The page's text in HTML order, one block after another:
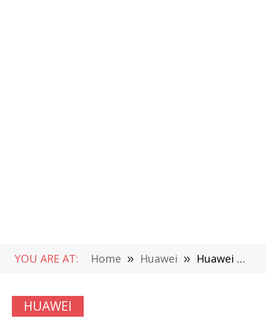
YOU ARE AT: Home » Huawei » Huawei Mate 9 Lite Smartphone Announced By Huawei Official-Kirin 655+3GB RAM
HUAWEI